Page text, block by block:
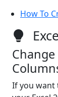
How To
If you want